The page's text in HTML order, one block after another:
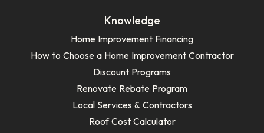
Knowledge
Home Improvement Financing
How to Choose a Home Improvement Contractor
Discount Programs
Renovate Rebate Program
Local Services & Contractors
Roof Cost Calculator